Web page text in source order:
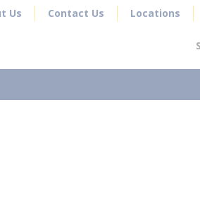
Us Contact Us Locations